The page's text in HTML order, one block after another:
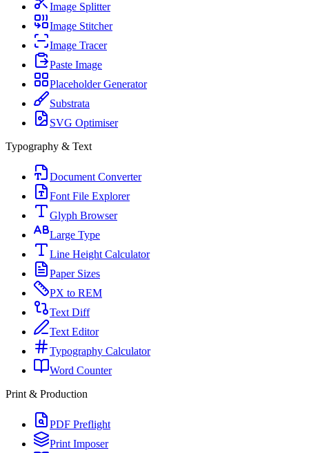
Image Splitter
Image Stitcher
Image Tracer
Paste Image
Placeholder Generator
Substrata
SVG Optimiser
Typography & Text
Document Converter
Font File Explorer
Glyph Browser
Large Type
Line Height Calculator
Paper Sizes
PX to REM
Text Diff
Text Editor
Typography Calculator
Word Counter
Print & Production
PDF Preflight
Print Imposer